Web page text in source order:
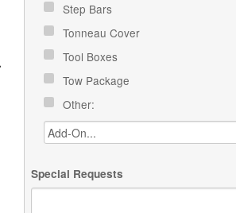
Step Bars
Tonneau Cover
Tool Boxes
Tow Package
Other:
Special Requests